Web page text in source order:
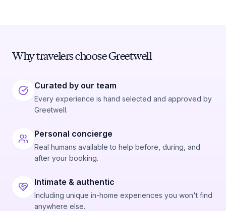
Why travelers choose Greetwell
Curated by our team
Every experience is hand selected and approved by
Greetwell.
Personal concierge
Real humans available to help before, during, and
after your booking.
Intimate & authentic
Including unique in-home experiences you won't find
anywhere else.